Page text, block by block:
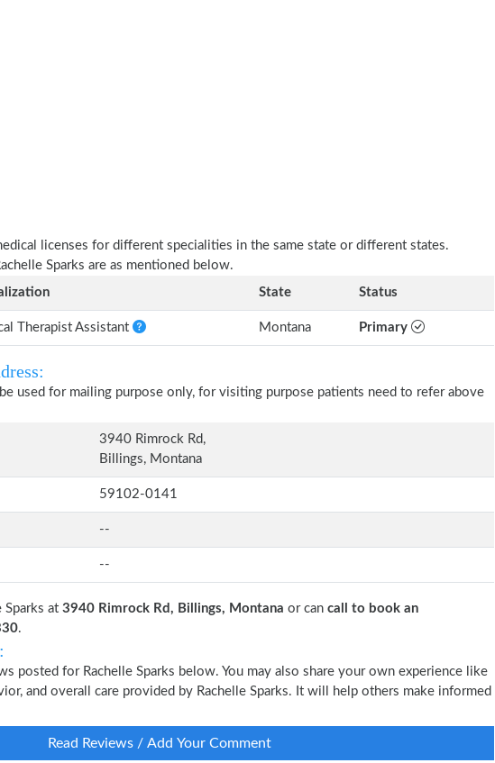
licenses for different specialities in the same state or different states.
Sparks are as mentioned below.
State Status
Therapist Assistant Montana Primary
used for mailing purpose only, for visiting purpose patients need to refer above
3940 Rimrock Rd,
Billings, Montana
59102-0141
--
--
Sparks at 3940 Rimrock Rd, Billings, Montana or can call to book an
.
posted for Rachelle Sparks below. You may also share your own experience like
and overall care provided by Rachelle Sparks. It will help others make informed
Read Reviews / Add Your Comment